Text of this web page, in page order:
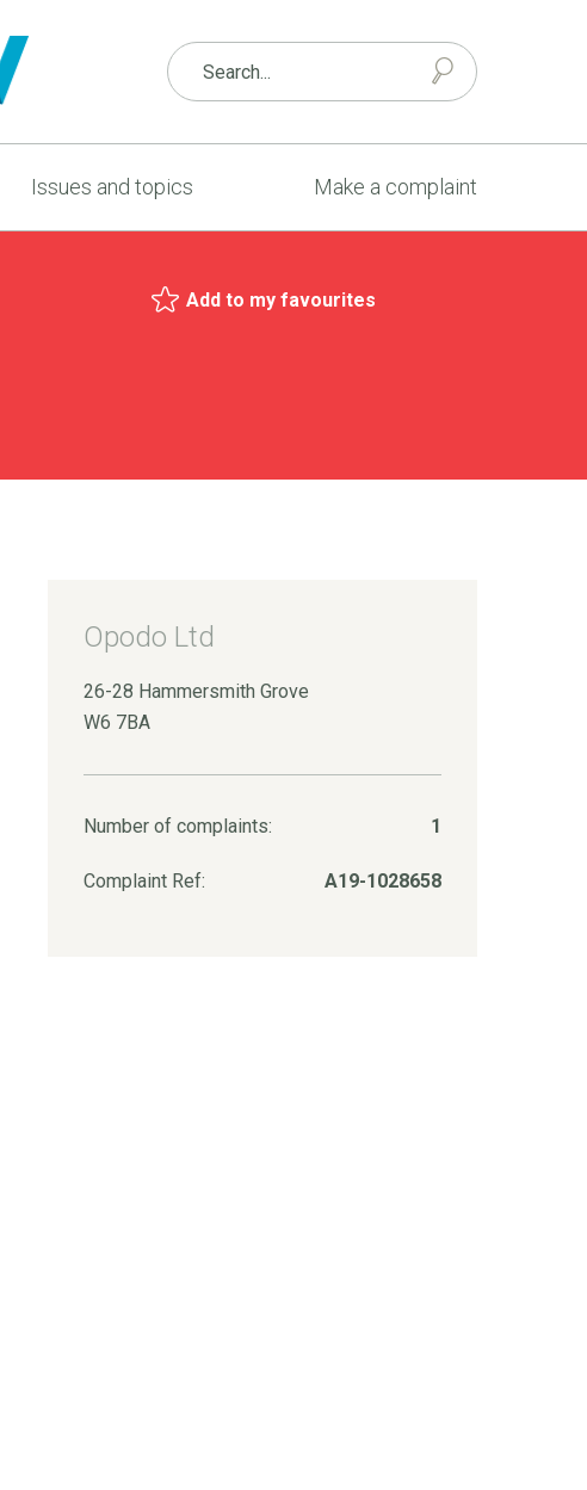
Issues and topics Make a complaint
Add to my favourites
Opodo Ltd
26-28 Hammersmith Grove
W6 7BA
Number of complaints: 1
Complaint Ref: A19-1028658